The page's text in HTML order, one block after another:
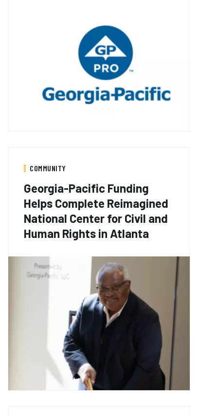
COMMUNITY
Georgia-Pacific Funding
Helps Complete Reimagined
National Center for Civil and
Human Rights in Atlanta